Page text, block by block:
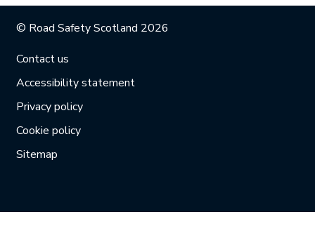
© Road Safety Scotland 2026
Contact us
Accessibility statement
Privacy policy
Cookie policy
Sitemap